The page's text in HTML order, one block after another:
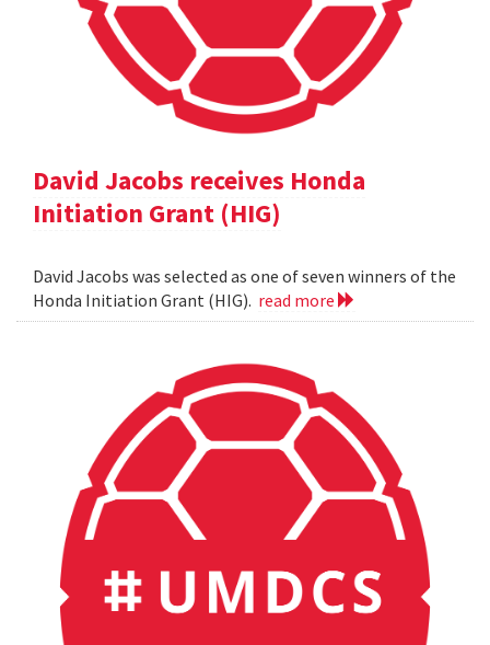
David Jacobs receives Honda
Initiation Grant (HIG)
David Jacobs was selected as one of seven winners of the
Honda Initiation Grant (HIG). read more